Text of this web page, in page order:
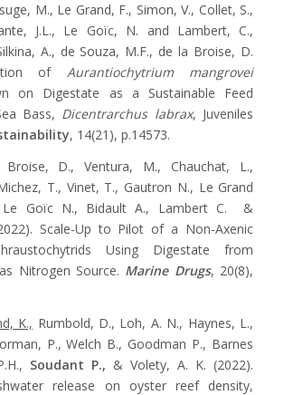
M., Le Grand, F., Simon, V., Collet, S.,
J.L., Le Goïc, N. and Lambert, C.,
A., de Souza, M.F., de la Broise, D.
of Aurantiochytrium mangrovei
on Digestate as a Sustainable Feed
Bass, Dicentrarchus labrax, Juveniles
, 14(21), p.14573.
D., Ventura, M., Chauchat, L.,
T., Vinet, T., Gautron N., Le Grand
Le Goïc N., Bidault A., Lambert C. &
Scale-Up to Pilot of a Non-Axenic
Using Digestate from
Nitrogen Source. Marine Drugs, 20(8),
K., Rumbold, D., Loh, A. N., Haynes, L.,
P., Welch B., Goodman P., Barnes
Soudant P., & Volety, A. K. (2022).
release on oyster reef density,